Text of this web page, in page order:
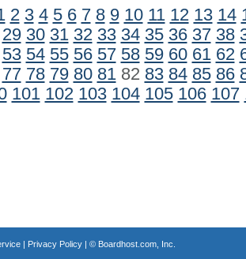
2 3 4 5 6 7 8 9 10 11 12 13 14
29 30 31 32 33 34 35 36 37 38
53 54 55 56 57 58 59 60 61 62
77 78 79 80 8182 83 84 85 86
101 102 103 104 105 106 107
| Privacy Policy| © Boardhost.com, Inc.